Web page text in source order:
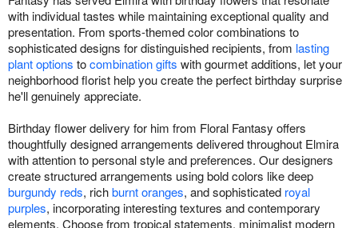
with individual tastes while maintaining exceptional quality and
presentation. From sports-themed color combinations to
sophisticated designs for distinguished recipients, from lasting
plant options tocombination gifts with gourmet additions, let your
neighborhood florist help you create the perfect birthday surprise
he'll genuinely appreciate.
Birthday flower delivery for him from Floral Fantasy offers
thoughtfully designed arrangements delivered throughout Elmira
with attention to personal style and preferences. Our designers
create structured arrangements using bold colors like deep
burgundy reds, richburnt oranges, and sophisticated royal
purples, incorporating interesting textures and contemporary
elements. Choose from tropical statements, minimalist modern